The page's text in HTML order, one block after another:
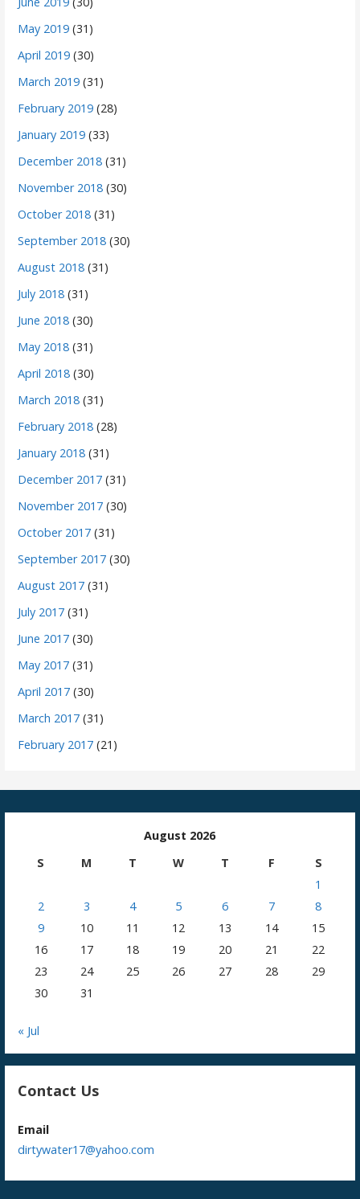
May 2019 (31)
April 2019 (30)
March 2019 (31)
February 2019 (28)
January 2019 (33)
December 2018 (31)
November 2018 (30)
October 2018 (31)
September 2018 (30)
August 2018 (31)
July 2018 (31)
June 2018 (30)
May 2018 (31)
April 2018 (30)
March 2018 (31)
February 2018 (28)
January 2018 (31)
December 2017 (31)
November 2017 (30)
October 2017 (31)
September 2017 (30)
August 2017 (31)
July 2017 (31)
June 2017 (30)
May 2017 (31)
April 2017 (30)
March 2017 (31)
February 2017 (21)
August 2026
S
M T W T F
S
1
2
3 4 5 6 7
8
9
10 11 12 13 14
15
16
17 18 19 20 21
22
23
24 25 26 27 28
29
30
31
« Jul
Contact Us
Email
dirtywater17@yahoo.com